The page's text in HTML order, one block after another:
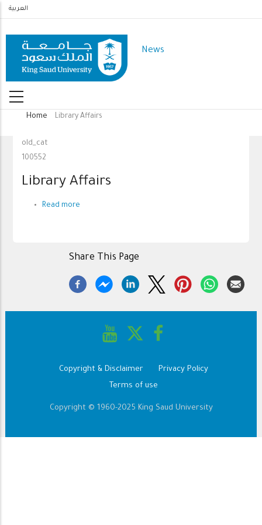
Skip
main
content
العربية
News
Home Library Affairs
old_cat
100552
Library Affairs
Read more
Share This Page
Copyright & Disclaimer
Privacy Policy
Terms of use
Copyright © 1960-2025 King Saud University